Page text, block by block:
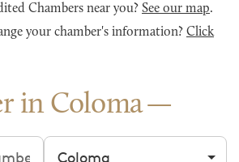
Chambers near you? See our map.
your chamber's information? Click
in Coloma
Filter by city